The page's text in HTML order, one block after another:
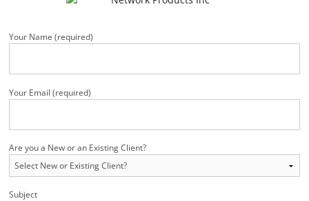
Your Name (required)
Your Email (required)
Are you a New or an Existing Client?
Subject